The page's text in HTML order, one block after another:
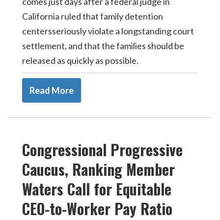
California ruled that family detention
centersseriously violate a longstanding court
settlement, and that the families should be
released as quickly as possible.
Read More
Congressional Progressive
Caucus, Ranking Member
Waters Call for Equitable
CEO-to-Worker Pay Ratio